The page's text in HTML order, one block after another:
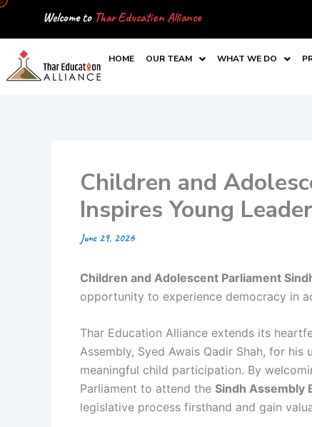
Skip
Welcome to Thar Education Alliance
HOME OUR TEAM WHAT WE DO
Children and
Inspires Young
June 29, 2026
Children and Adolescent Parliament
opportunity to experience democracy in
Thar Education Alliance extends its
Assembly, Syed Awais Qadir Shah, for
meaningful child participation. By
Parliament to attend the Sindh Assembly
legislative process firsthand and gain